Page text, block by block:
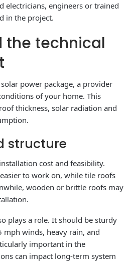
electricians, engineers or trained
in the project.
the technical
power package, a provider
of your home. This
thickness, solar radiation and
structure
cost and feasibility.
to work on, while tile roofs
wooden or brittle roofs may
plays a role. It should be sturdy
winds, heavy rain, and
important in the
can impact long-term system